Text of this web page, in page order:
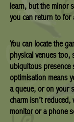
learn, but the minor
you can return to for
You can locate the
physical venues too,
ubiquitous presence
optimisation means
a queue, or on your
charm isn’t
monitor or a phone